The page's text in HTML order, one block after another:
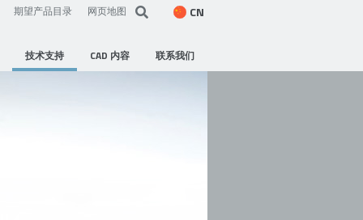
期望产品目录 网页地图 CN
技术支持 CAD 内容 联系我们